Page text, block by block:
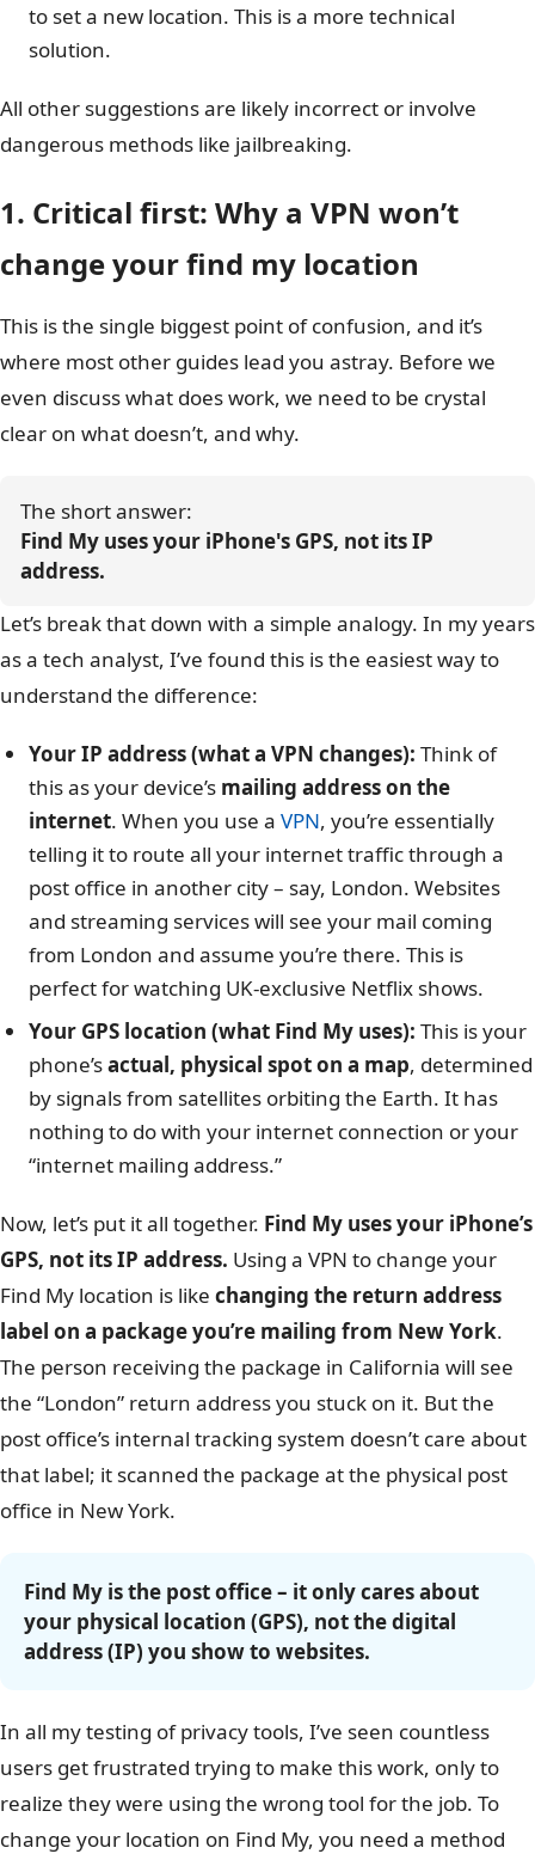
to set a new location. This is a more technical
solution.
All other suggestions are likely incorrect or involve
dangerous methods like jailbreaking.
1. Critical first: Why a VPN won’t
change your find my location
This is the single biggest point of confusion, and it’s
where most other guides lead you astray. Before we
even discuss what does work, we need to be crystal
clear on what doesn’t, and why.
The short answer:
Find My uses your iPhone's GPS, not its IP
address.
Let’s break that down with a simple analogy. In my years
as a tech analyst, I’ve found this is the easiest way to
understand the difference:
Your IP address (what a VPN changes): Think of
this as your device’s mailing address on the
internet. When you use a VPN, you’re essentially
telling it to route all your internet traffic through a
post office in another city – say, London. Websites
and streaming services will see your mail coming
from London and assume you’re there. This is
perfect for watching UK-exclusive Netflix shows.
Your GPS location (what Find My uses): This is your
phone’sactual, physical spot on a map, determined
by signals from satellites orbiting the Earth. It has
nothing to do with your internet connection or your
“internet mailing address.”
Now, let’s put it all together. Find My uses your iPhone’s
GPS, not its IP address. Using a VPN to change your
Find My location is like changing the return address
label on a package you’re mailing from New York.
The person receiving the package in California will see
the “London” return address you stuck on it. But the
post office’s internal tracking system doesn’t care about
that label; it scanned the package at the physical post
office in New York.
Find My is the post office – it only cares about
your physical location (GPS), not the digital
address (IP) you show to websites.
In all my testing of privacy tools, I’ve seen countless
users get frustrated trying to make this work, only to
realize they were using the wrong tool for the job. To
change your location on Find My, you need a method